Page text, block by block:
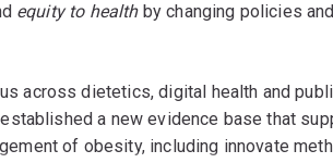
equity to health by changing policies
across dietetics, digital health and
a new evidence base that
of obesity, including innovate